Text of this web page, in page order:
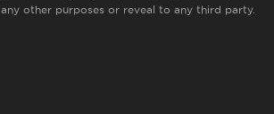
any other purposes or reveal to any third party.